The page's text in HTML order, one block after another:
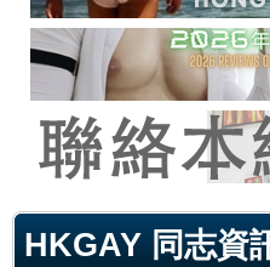
HKGAY 同志資